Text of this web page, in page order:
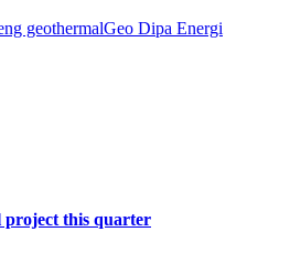
geothermalGeo Dipa Energi
project this quarter